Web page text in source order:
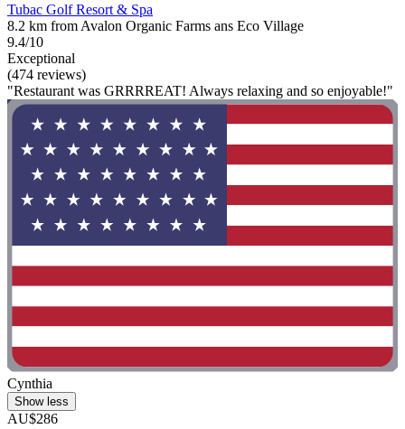
Tubac Golf Resort & Spa
8.2 km from Avalon Organic Farms ans Eco Village
9.4/10
Exceptional
(474 reviews)
"Restaurant was GRRRREAT! Always relaxing and so enjoyable!"
Cynthia
Show less
AU$286